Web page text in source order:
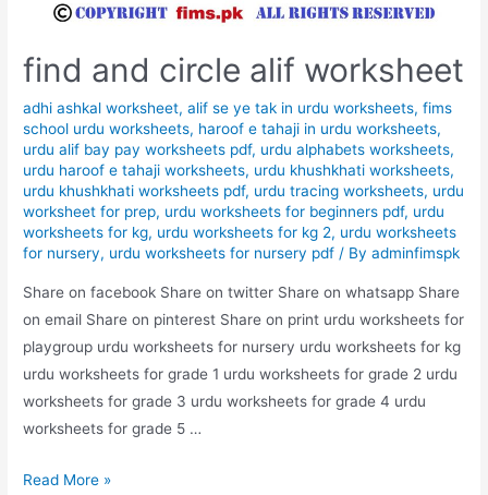
find and circle alif worksheet
adhi ashkal worksheet,alif se ye tak in urdu worksheets,fims
school urdu worksheets, haroof e tahaji in urdu worksheets,
urdu alif bay pay worksheets pdf, urdu alphabets worksheets,
urdu haroof e tahaji worksheets, urdu khushkhati worksheets,
urdu khushkhati worksheets pdf, urdu tracing worksheets, urdu
worksheet for prep, urdu worksheets for beginners pdf, urdu
worksheets for kg, urdu worksheets for kg 2, urdu worksheets
for nursery, urdu worksheets for nursery pdf / Byadminfimspk
Share on facebook Share on twitter Share on whatsapp Share
on email Share on pinterest Share on print urdu worksheets for
playgroup urdu worksheets for nursery urdu worksheets for kg
urdu worksheets for grade 1 urdu worksheets for grade 2 urdu
worksheets for grade 3 urdu worksheets for grade 4 urdu
worksheets for grade 5 …
find
Read More »